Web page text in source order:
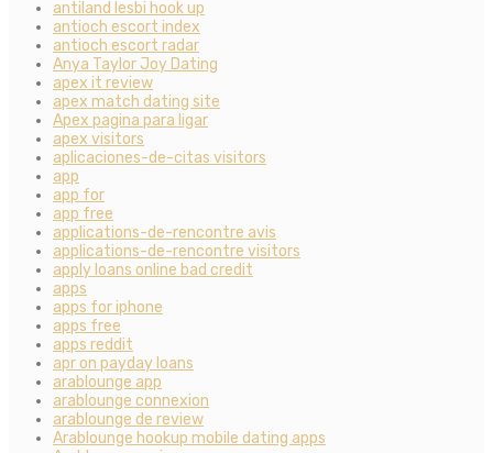
antiland lesbi hook up
antioch escort index
antioch escort radar
Anya Taylor Joy Dating
apex it review
apex match dating site
Apex pagina para ligar
apex visitors
aplicaciones-de-citas visitors
app
app for
app free
applications-de-rencontre avis
applications-de-rencontre visitors
apply loans online bad credit
apps
apps for iphone
apps free
apps reddit
apr on payday loans
arablounge app
arablounge connexion
arablounge de review
Arablounge hookup mobile dating apps